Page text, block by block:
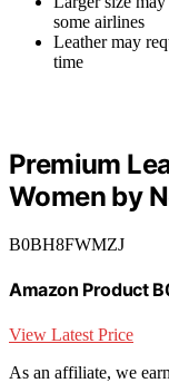
some airlines
Leather may
time
Premium
Women by
B0BH8FWMZJ
Amazon Product
View Latest Price
As an affiliate, we